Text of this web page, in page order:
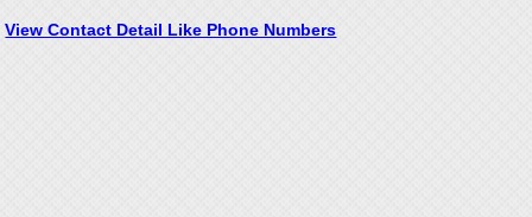
View Contact Detail Like Phone Numbers